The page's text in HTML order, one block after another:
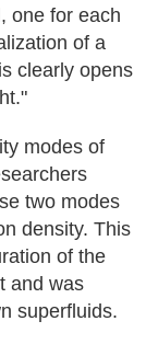
one for each
of a
clearly opens
modes of
two modes
density. This
of the
and was
superfluids.